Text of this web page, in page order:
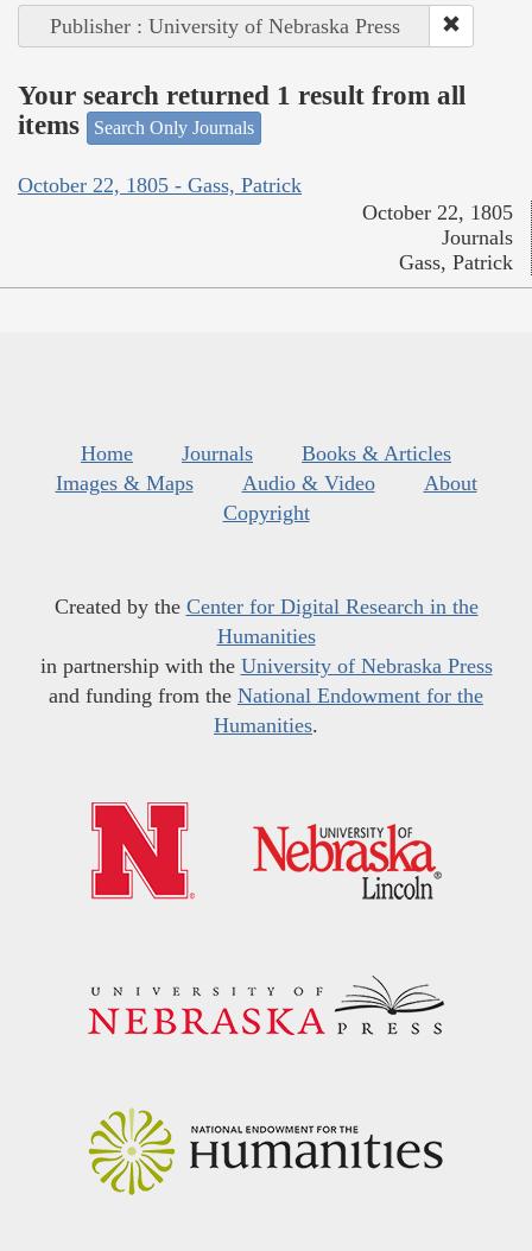
Publisher : University of Nebraska Press
Your search returned 1 result from all
items
Search Only Journals
October 22, 1805 - Gass, Patrick
October 22, 1805
Journals
Gass, Patrick
Home Journals
Books & Articles
Images & Maps
Audio & Video
About
Copyright
Created by the Center for Digital Research in the
Humanities
in partnership with the University of Nebraska Press
and funding from the National Endowment for the
Humanities.